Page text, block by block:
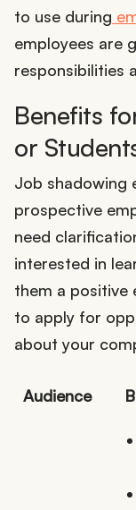
to use during
employees are
responsibilities
Benefits
or
Job shadowing
prospective
need
interested in
them a positive
to apply for
about your
Audience